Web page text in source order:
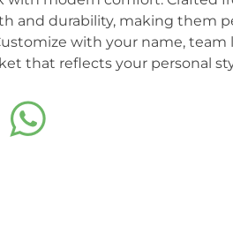
and durability, making them
with your name, team
that reflects your personal